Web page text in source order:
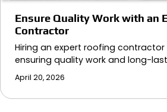
Ensure Quality Work with an
Contractor
Hiring an expert roofing contractor
ensuring quality work and long-
April 20, 2026